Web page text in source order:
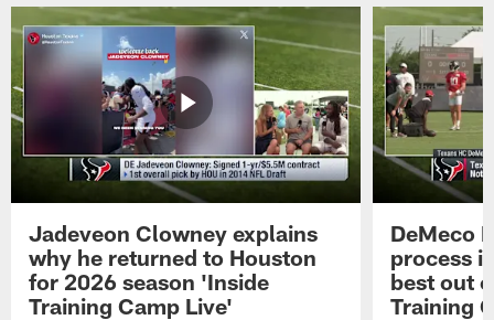
Jadeveon Clowney explains
why he returned to Houston
for 2026 season 'Inside
Training Camp Live'
DeMeco
process
best out
Training